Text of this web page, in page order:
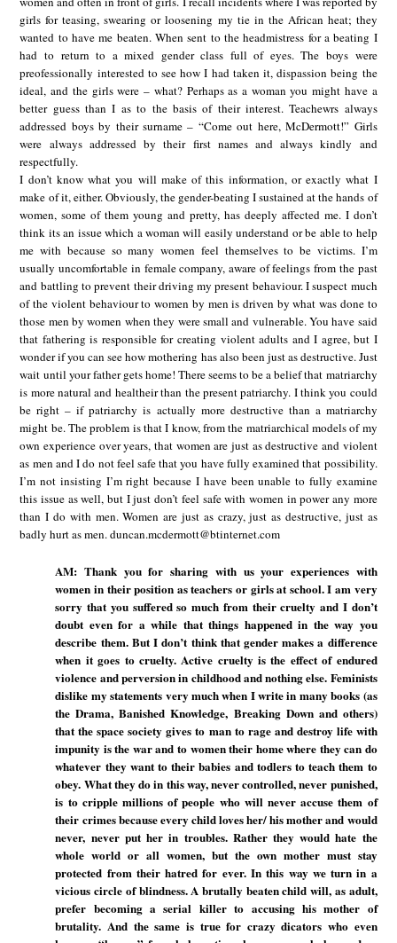
girls for teasing, swearing or loosening my tie in the African heat; they
wanted to have me beaten. When sent to the headmistress for a beating I
had to return to a mixed gender class full of eyes. The boys were
preofessionally interested to see how I had taken it, dispassion being the
ideal, and the girls were – what? Perhaps as a woman you might have a
better guess than I as to the basis of their interest. Teachewrs always
addressed boys by their surname – “Come out here, McDermott!” Girls
were always addressed by their first names and always kindly and
respectfully.
I don’t know what you will make of this information, or exactly what I
make of it, either. Obviously, the gender-beating I sustained at the hands of
women, some of them young and pretty, has deeply affected me. I don’t
think its an issue which a woman will easily understand or be able to help
me with because so many women feel themselves to be victims. I’m
usually uncomfortable in female company, aware of feelings from the past
and battling to prevent their driving my present behaviour. I suspect much
of the violent behaviour to women by men is driven by what was done to
those men by women when they were small and vulnerable. You have said
that fathering is responsible for creating violent adults and I agree, but I
wonder if you can see how mothering has also been just as destructive. Just
wait until your father gets home! There seems to be a belief that matriarchy
is more natural and healtheir than the present patriarchy. I think you could
be right – if patriarchy is actually more destructive than a matriarchy
might be. The problem is that I know, from the matriarchical models of my
own experience over years, that women are just as destructive and violent
as men and I do not feel safe that you have fully examined that possibility.
I’m not insisting I’m right because I have been unable to fully examine
this issue as well, but I just don’t feel safe with women in power any more
than I do with men. Women are just as crazy, just as destructive, just as
badly hurt as men. duncan.mcdermott@btinternet.com
AM: Thank you for sharing with us your experiences with
women in their position as teachers or girls at school. I am very
sorry that you suffered so much from their cruelty and I don’t
doubt even for a while that things happened in the way you
describe them. But I don’t think that gender makes a difference
when it goes to cruelty. Active cruelty is the effect of endured
violence and perversion in childhood and nothing else. Feminists
dislike my statements very much when I write in many books (as
the Drama, Banished Knowledge, Breaking Down and others)
that the space society gives to man to rage and destroy life with
impunity is the war and to women their home where they can do
whatever they want to their babies and todlers to teach them to
obey. What they do in this way, never controlled, never punished,
is to cripple millions of people who will never accuse them of
their crimes because every child loves her/ his mother and would
never, never put her in troubles. Rather they would hate the
whole world or all women, but the own mother must stay
protected from their hatred for ever. In this way we turn in a
vicious circle of blindness. A brutally beaten child will, as adult,
prefer becoming a serial killer to accusing his mother of
brutality. And the same is true for crazy dicators who even